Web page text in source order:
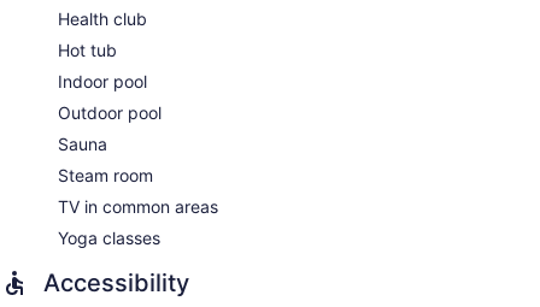
Health club
Hot tub
Indoor pool
Outdoor pool
Sauna
Steam room
TV in common areas
Yoga classes
Accessibility